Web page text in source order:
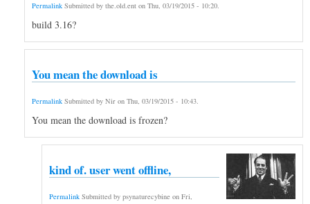
Permalink Submitted by the.old.ent on Thu, 03/19/2015 - 10:20.
build 3.16?
You mean the download is
Permalink Submitted by Nir on Thu, 03/19/2015 - 10:43.
You mean the download is frozen?
kind of. user went offline,
Permalink Submitted by psynaturecybine on Fri,